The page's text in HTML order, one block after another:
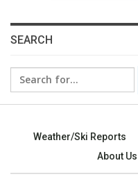
SEARCH
Search
for:
Weather/Ski Reports
About Us